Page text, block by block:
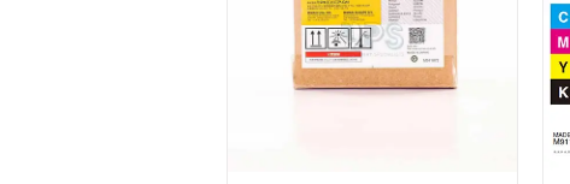
ADD TO BASKET / DETAILS